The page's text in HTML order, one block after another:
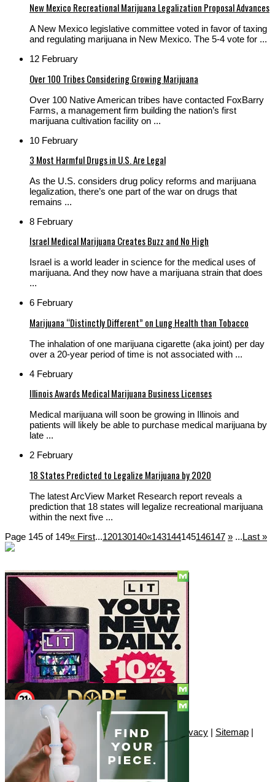
New Mexico Recreational Marijuana Legalization Proposal Advances
A New Mexico legislative committee voted in favor of taxing
and regulating marijuana in New Mexico. The 5-4 vote for ...
12 February
Over 100 Tribes Considering Growing Marijuana
Over 100 Native American tribes have contacted FoxBarry
Farms, a management firm building the nation’s first
marijuana cultivation facility on ...
10 February
3 Most Harmful Drugs in U.S. Are Legal
As the U.S. considers drug policy reforms and marijuana
legalization, there’s one part of the war on drugs that
remains ...
8 February
Israel Medical Marijuana Creates Buzz and No High
Israel is a world leader in science for the medical uses of
marijuana. And they now have a marijuana strain that does
...
6 February
Marijuana “Distinctly Different” on Lung Health than Tobacco
The inhalation of one marijuana cigarette (aka joint) per day
over a 20-year period of time is not associated with ...
4 February
Illinois Awards Medical Marijuana Business Licenses
Medical marijuana will soon be growing in Illinois and
patients will likely be able to purchase medical marijuana by
late ...
2 February
18 States Predicted to Legalize Marijuana by 2020
The latest ArcView Market Research report reveals a
prediction that 18 states will legalize recreational marijuana
within the next five ...
Page 145 of 149« First...120130140«143144145146147 » ...Last »
Social
Subscribe
© Copyright 2010 - 2026, Only420
Contact|About| Authors| Herrrb |Terms Privacy | Sitemap |
Advertise